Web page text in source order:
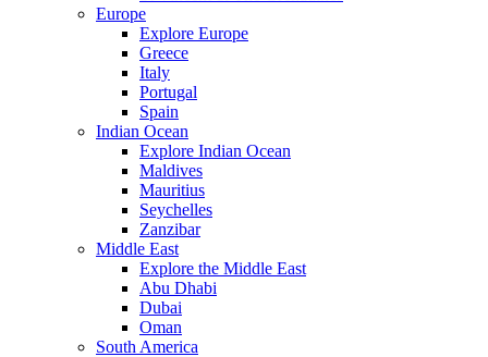
Europe
Explore Europe
Greece
Italy
Portugal
Spain
Indian Ocean
Explore Indian Ocean
Maldives
Mauritius
Seychelles
Zanzibar
Middle East
Explore the Middle East
Abu Dhabi
Dubai
Oman
South America